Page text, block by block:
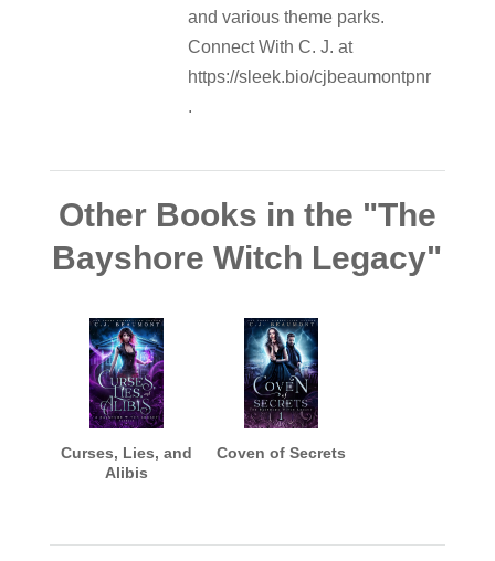
and various theme parks.
Connect With C. J. at
https://sleek.bio/cjbeaumontpnr
.
Other Books in the "The
Bayshore Witch Legacy"
Curses, Lies, and
Alibis
Coven of Secrets